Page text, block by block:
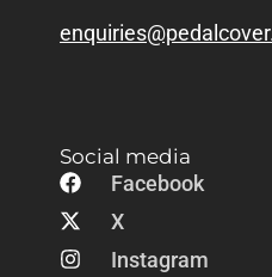
Social media
Facebook
X
Instagram